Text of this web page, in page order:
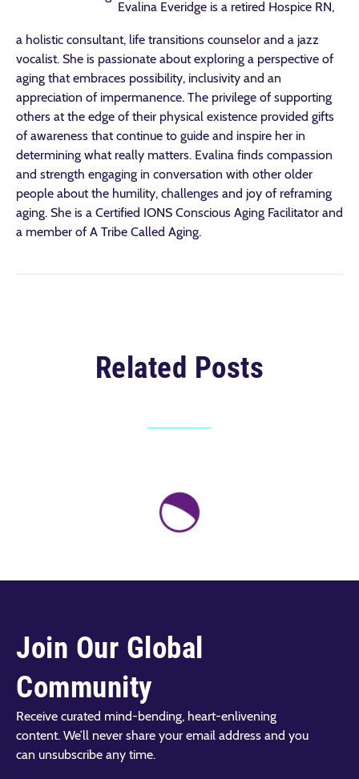
Evalina Everidge is a retired Hospice RN,
a holistic consultant, life transitions counselor and a jazz
vocalist. She is passionate about exploring a perspective of
aging that embraces possibility, inclusivity and an
appreciation of impermanence. The privilege of supporting
others at the edge of their physical existence provided gifts
of awareness that continue to guide and inspire her in
determining what really matters. Evalina finds compassion
and strength engaging in conversation with other older
people about the humility, challenges and joy of reframing
aging. She is a Certified IONS Conscious Aging Facilitator and
a member of A Tribe Called Aging.
Related Posts
Join Our Global
Community
Receive curated mind-bending, heart-enlivening
content. We’ll never share your email address and you
can unsubscribe any time.